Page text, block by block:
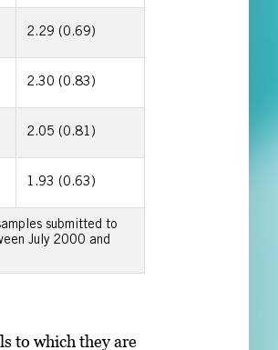
2.29 (0.69)
2.30 (0.83)
2.05 (0.81)
1.93 (0.63)
submitted to
July 2000 and
to which they are